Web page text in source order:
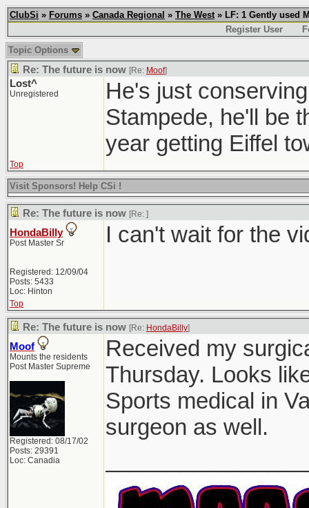
ClubSi » Forums » Canada Regional » The West» LF: 1 Gently used
Register User
Topic Options
Re: The future is now [Re: Moof]
Lost^
Unregistered
He's just
Stampede, he'll be
year getting Eiffel
Top
Visit Sponsors! Help CSi !
Re: The future is now [Re: ]
HondaBilly
Post Master Sr
Registered: 12/09/04
Posts: 5433
Loc: Hinton
I can't wait for the
Top
Re: The future is now [Re: HondaBilly]
Moof
Mounts the residents
Post Master Supreme
Registered: 08/17/02
Posts: 29391
Loc: Canadia
Received my
Thursday. Looks
Sports medical in
surgeon as well.